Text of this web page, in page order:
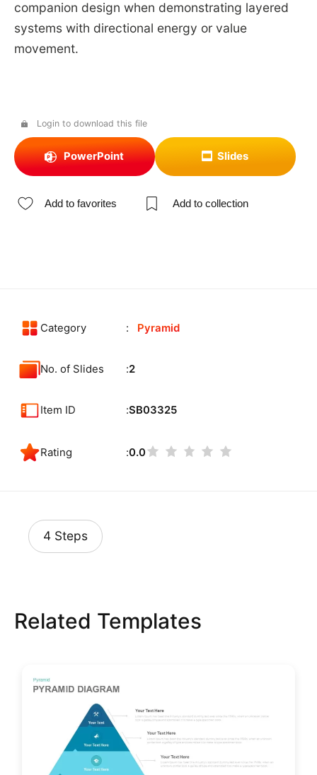
companion design when demonstrating layered
systems with directional energy or value
movement.
Login to download this file
PowerPoint Slides
Add to favorites Add to collection
Category Pyramid
No. of Slides 2
Item ID SB03325
Rating 0.0
4 Steps
Related Templates